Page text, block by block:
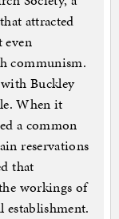
attracted
communism.
with Buckley
When it
a common
reservations
that
workings of